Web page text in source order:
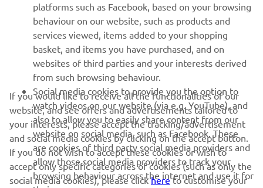
SUPORT
BULETIN INFORMATIV
Fii primul care află despre cele mai recente oferte, evenimente
speciale, lansări noi și multe altele.
ABONARE
Citiți Politica noastră de confidențialitate pentru a afla cum vă
platforms such as Facebook, based on your browsing
behaviour on our website, such as products and
services viewed, items added to your shopping
basket, and items you have purchased, and on
websites of third parties and your interests derived
from such browsing behaviour.
Social media cookies to provide you the option to
watch videos on our website (via e.g. YouTube), and
also to allow you to easily share content from our
website on social media, such as Facebook. These
are cookies of third party social media providers and
allow those social media providers to track your
browsing behaviour across the internet and use it for
If you would like to receive all the functionalities of our
website, and see offers and advertisements tailored to
your interests, please accept the tracking/advertisement
and social media cookies by clicking on the accept button.
If you do not wish to accept these cookies or wish to
accept only specific categories of cookies (such as only the
social media cookies), please clickhereto customise your